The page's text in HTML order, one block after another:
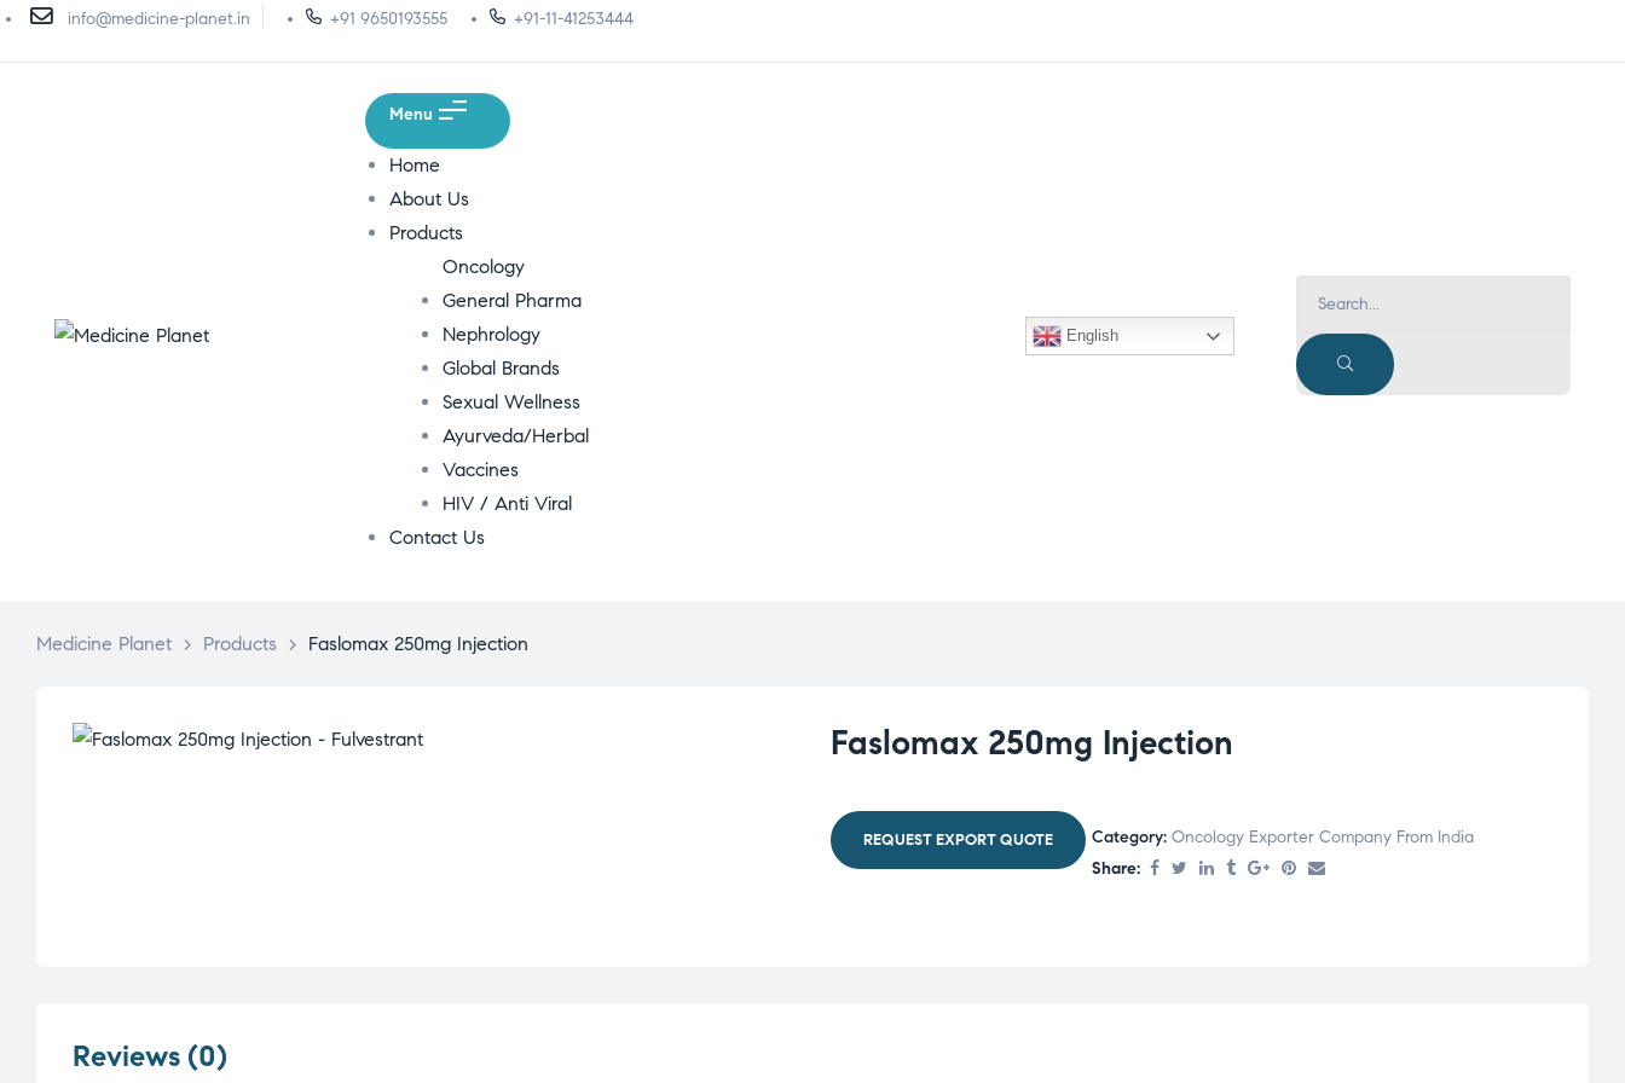
info@medicine-planet.in +91 9650193555 +91-11-41253444
Menu
Home
About Us
Products
Oncology
General Pharma
Nephrology
Global Brands
Sexual Wellness
Ayurveda/Herbal
Vaccines
HIV / Anti Viral
Contact Us
English
Medicine Planet > Products > Faslomax 250mg Injection
Faslomax 250mg Injection
Category: Oncology Exporter Company From India
Share:
Reviews (0)